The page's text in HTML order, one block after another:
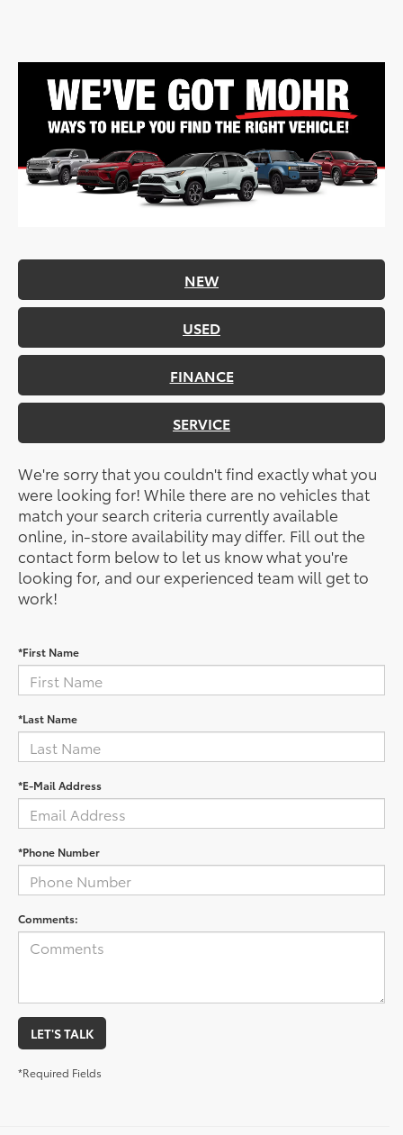
NEW
USED
FINANCE
SERVICE
We're sorry that you couldn't find exactly what you
were looking for! While there are no vehicles that
match your search criteria currently available
online, in-store availability may differ. Fill out the
contact form below to let us know what you're
looking for, and our experienced team will get to
work!
*First Name
*Last Name
*E-Mail Address
*Phone Number
Comments:
LET'S TALK
*Required Fields